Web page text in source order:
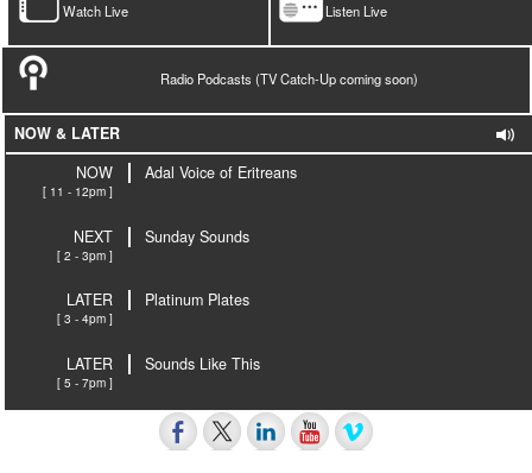
Listen Live
Watch Live
Radio Podcasts (TV Catch-Up coming soon)
NOW & LATER
NOW
[ 11 - 12pm ]
Adal Voice of Eritreans
NEXT
[ 2 - 3pm ]
Sunday Sounds
LATER
[ 3 - 4pm ]
Platinum Plates
LATER
[ 5 - 7pm ]
Sounds Like This